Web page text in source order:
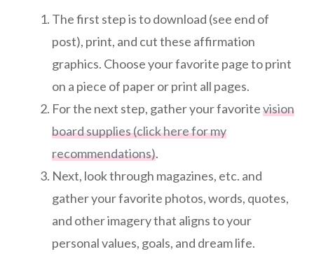
The first step is to download (see end of
post), print, and cut these affirmation
graphics. Choose your favorite page to print
on a piece of paper or print all pages.
For the next step, gather your favoritevision
board supplies (click here for my
recommendations).
Next, look through magazines, etc. and
gather your favorite photos, words, quotes,
and other imagery that aligns to your
personal values, goals, and dream life.